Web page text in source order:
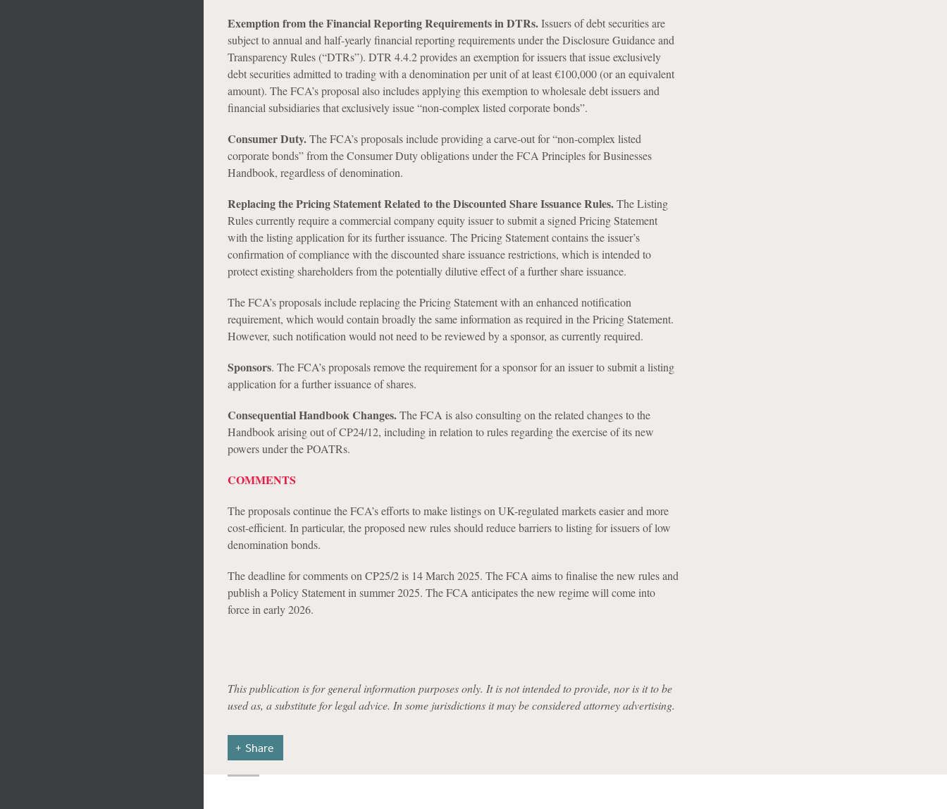
Exemption from the Financial Reporting Requirements in DTRs.Issuers of debt securities are
subject to annual and half-yearly financial reporting requirements under the Disclosure Guidance and
Transparency Rules (“DTRs”). DTR 4.4.2 provides an exemption for issuers that issue exclusively
debt securities admitted to trading with a denomination per unit of at least €100,000 (or an equivalent
amount). The FCA’s proposal also includes applying this exemption to wholesale debt issuers and
financial subsidiaries that exclusively issue “non-complex listed corporate bonds”.
Consumer Duty.The FCA’s proposals include providing a carve-out for “non-complex listed
corporate bonds” from the Consumer Duty obligations under the FCA Principles for Businesses
Handbook, regardless of denomination.
Replacing the Pricing Statement Related to the Discounted Share Issuance Rules.The Listing
Rules currently require a commercial company equity issuer to submit a signed Pricing Statement
with the listing application for its further issuance. The Pricing Statement contains the issuer’s
confirmation of compliance with the discounted share issuance restrictions, which is intended to
protect existing shareholders from the potentially dilutive effect of a further share issuance.
The FCA’s proposals include replacing the Pricing Statement with an enhanced notification
requirement, which would contain broadly the same information as required in the Pricing Statement.
However, such notification would not need to be reviewed by a sponsor, as currently required.
Sponsors. The FCA’s proposals remove the requirement for a sponsor for an issuer to submit a listing
application for a further issuance of shares.
Consequential Handbook Changes.The FCA is also consulting on the related changes to the
Handbook arising out of CP24/12, including in relation to rules regarding the exercise of its new
powers under the POATRs.
COMMENTS
The proposals continue the FCA’s efforts to make listings on UK-regulated markets easier and more
cost-efficient. In particular, the proposed new rules should reduce barriers to listing for issuers of low
denomination bonds.
The deadline for comments on CP25/2 is 14 March 2025. The FCA aims to finalise the new rules and
publish a Policy Statement in summer 2025. The FCA anticipates the new regime will come into
force in early 2026.
This publication is for general information purposes only. It is not intended to provide, nor is it to be
used as, a substitute for legal advice. In some jurisdictions it may be considered attorney advertising.
Share